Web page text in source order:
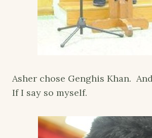
Asher chose Genghis Khan.
If I say so myself.